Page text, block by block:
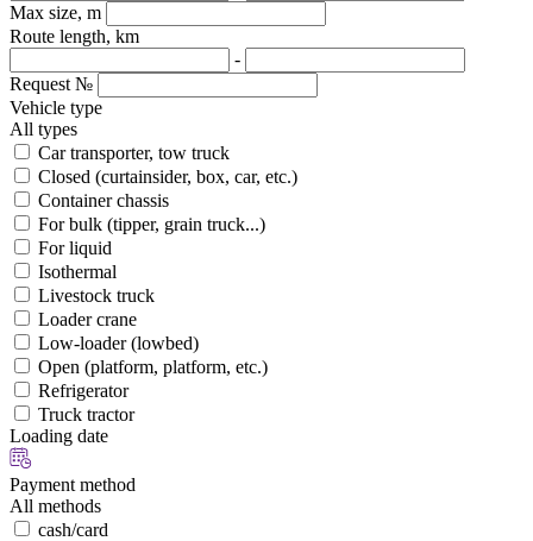
Max size, m
Route length, km
-
Request №
Vehicle type
All types
Car transporter, tow truck
Closed (curtainsider, box, car, etc.)
Container chassis
For bulk (tipper, grain truck...)
For liquid
Isothermal
Livestock truck
Loader crane
Low-loader (lowbed)
Open (platform, platform, etc.)
Refrigerator
Truck tractor
Loading date
Payment method
All methods
cash/card